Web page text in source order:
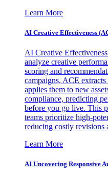
Learn More
AI Creative Effectiveness
AI Creative
analyze creative
scoring and
campaigns, ACE
applies them to new
compliance, predicting
before you go live. This
teams prioritize high-
reducing costly revisions
Learn More
AI Uncovering Responsive